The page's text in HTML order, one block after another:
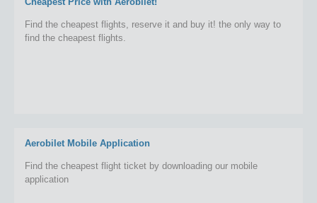
Find the cheapest flights, reserve it and buy it! the only way to
find the cheapest flights.
Aerobilet Mobile Application
Find the cheapest flight ticket by downloading our mobile
application